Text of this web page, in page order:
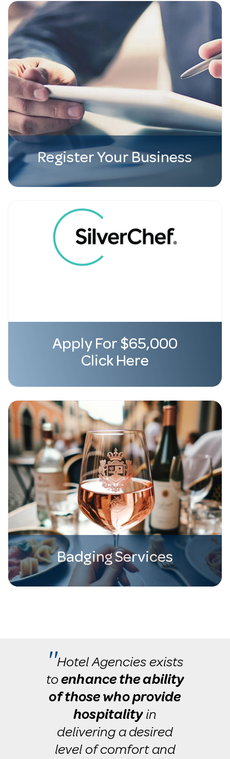
Register Your Business
Apply For $65,000
Click Here
Badging Services
''Hotel Agencies exists
toenhance the ability
of those who provide
hospitality in
delivering a desired
level of comfort and